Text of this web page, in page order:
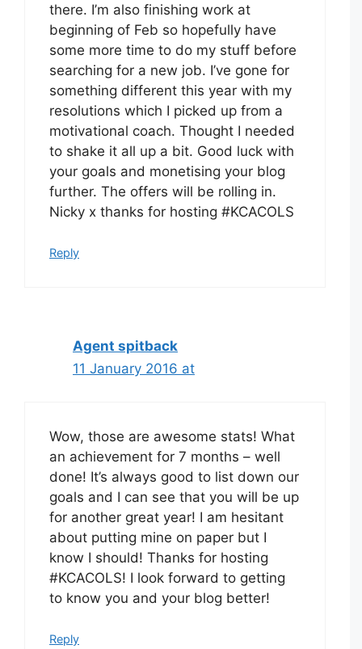
there. I’m also finishing work at
beginning of Feb so hopefully have
some more time to do my stuff before
searching for a new job. I’ve gone for
something different this year with my
resolutions which I picked up from a
motivational coach. Thought I needed
to shake it all up a bit. Good luck with
your goals and monetising your blog
further. The offers will be rolling in.
Nicky x thanks for hosting #KCACOLS
Reply
Agent spitback
11 January 2016 at
Wow, those are awesome stats! What
an achievement for 7 months – well
done! It’s always good to list down our
goals and I can see that you will be up
for another great year! I am hesitant
about putting mine on paper but I
know I should! Thanks for hosting
#KCACOLS! I look forward to getting
to know you and your blog better!
Reply